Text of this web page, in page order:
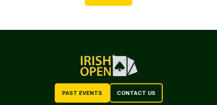
PAST EVENTS CONTACT US